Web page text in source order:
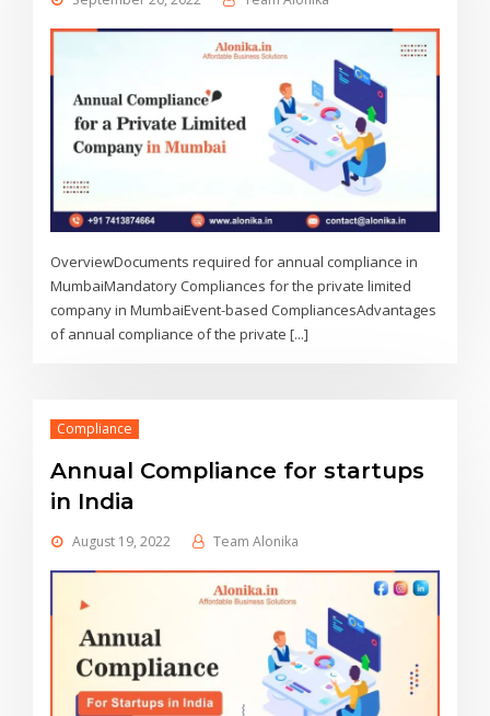
OverviewDocuments required for annual compliance in
MumbaiMandatory Compliances for the private limited
company in MumbaiEvent-based CompliancesAdvantages
of annual compliance of the private [...]
Compliance
Annual Compliance for startups
in India
August 19, 2022 Team Alonika